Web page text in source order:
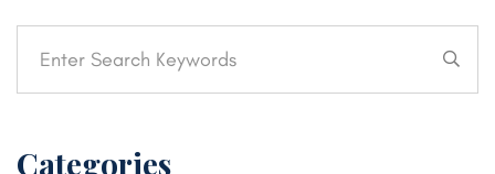
Categories